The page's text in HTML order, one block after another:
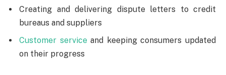
Creating and delivering dispute letters to credit
bureaus and suppliers
Customer serviceand keeping consumers updated
on their progress